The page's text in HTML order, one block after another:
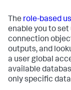
The role-based
enable you to
connection
outputs, and
a user global
available
only specific